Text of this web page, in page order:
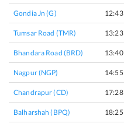
Gondia Jn (G) 12:43
Tumsar Road (TMR) 13:23
Bhandara Road (BRD) 13:40
Nagpur (NGP) 14:55
Chandrapur (CD) 17:28
Balharshah (BPQ) 18:25